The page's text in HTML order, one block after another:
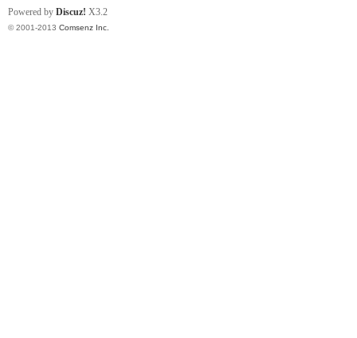
Powered by Discuz! X3.2
© 2001-2013 Comsenz Inc.